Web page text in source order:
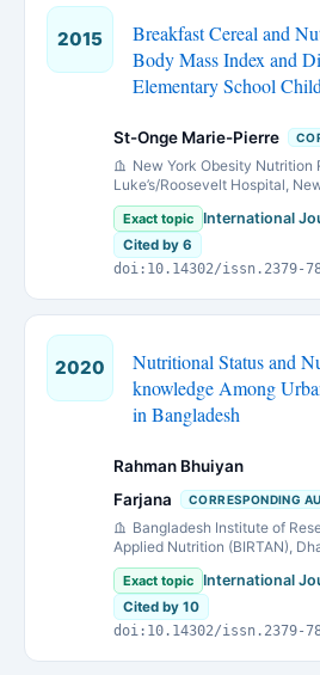
2015
Breakfast Cereal and
Body Mass Index and
Elementary School
St-Onge Marie-Pierre
New York Obesity Nutrition
Luke’s/Roosevelt Hospital,
Exact topic International
Cited by 6
doi:10.14302/issn.2379-
2020
Nutritional Status and
knowledge Among
in Bangladesh
Rahman Bhuiyan
Farjana
CORRESPONDING
Bangladesh Institute of
Applied Nutrition (BIRTAN),
Exact topic International
Cited by 10
doi:10.14302/issn.2379-